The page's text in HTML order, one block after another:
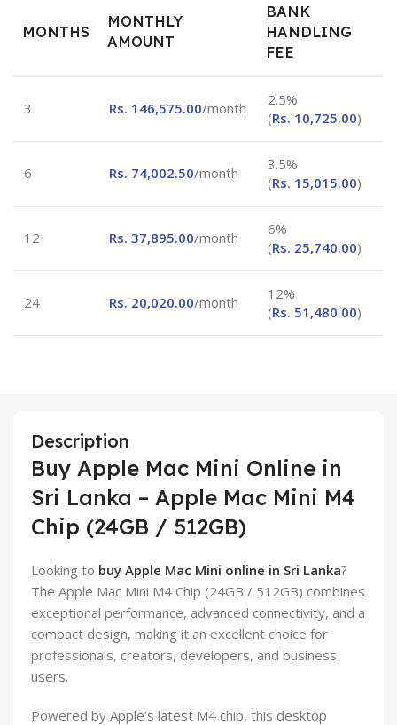
MONTHS
MONTHLY
AMOUNT
BANK
HANDLING
FEE
3 Rs. 146,575.00/month
2.5%
(Rs. 10,725.00)
6 Rs. 74,002.50/month
3.5%
(Rs. 15,015.00)
12 Rs. 37,895.00/month
6%
(Rs. 25,740.00)
24 Rs. 20,020.00/month
12%
(Rs. 51,480.00)
Description
Buy Apple Mac Mini Online in
Sri Lanka – Apple Mac Mini M4
Chip (24GB / 512GB)
Looking to buy Apple Mac Mini online in Sri Lanka?
The Apple Mac Mini M4 Chip (24GB / 512GB) combines
exceptional performance, advanced connectivity, and a
compact design, making it an excellent choice for
professionals, creators, developers, and business
users.
Powered by Apple’s latest M4 chip, this desktop